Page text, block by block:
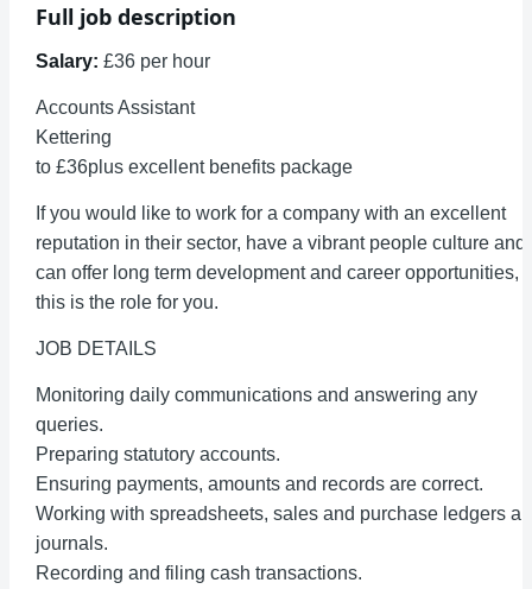
Full job description
Salary: £36 per hour
Accounts Assistant
Kettering
to £36plus excellent benefits package
If you would like to work for a company with an excellent
reputation in their sector, have a vibrant people culture and
can offer long term development and career opportunities,
this is the role for you.
JOB DETAILS
Monitoring daily communications and answering any
queries.
Preparing statutory accounts.
Ensuring payments, amounts and records are correct.
Working with spreadsheets, sales and purchase ledgers
journals.
Recording and filing cash transactions.